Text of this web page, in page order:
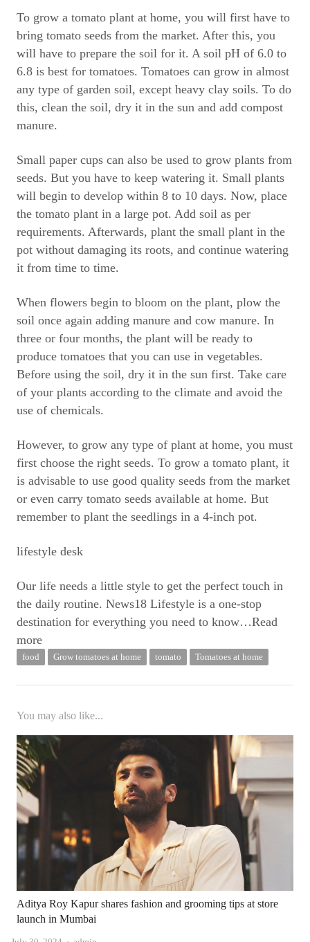
To grow a tomato plant at home, you will first have to
bring tomato seeds from the market. After this, you
will have to prepare the soil for it. A soil pH of 6.0 to
6.8 is best for tomatoes. Tomatoes can grow in almost
any type of garden soil, except heavy clay soils. To do
this, clean the soil, dry it in the sun and add compost
manure.
Small paper cups can also be used to grow plants from
seeds. But you have to keep watering it. Small plants
will begin to develop within 8 to 10 days. Now, place
the tomato plant in a large pot. Add soil as per
requirements. Afterwards, plant the small plant in the
pot without damaging its roots, and continue watering
it from time to time.
When flowers begin to bloom on the plant, plow the
soil once again adding manure and cow manure. In
three or four months, the plant will be ready to
produce tomatoes that you can use in vegetables.
Before using the soil, dry it in the sun first. Take care
of your plants according to the climate and avoid the
use of chemicals.
However, to grow any type of plant at home, you must
first choose the right seeds. To grow a tomato plant, it
is advisable to use good quality seeds from the market
or even carry tomato seeds available at home. But
remember to plant the seedlings in a 4-inch pot.
lifestyle desk
Our life needs a little style to get the perfect touch in
the daily routine. News18 Lifestyle is a one-stop
destination for everything you need to know…Read
more
food Grow tomatoes at home tomato Tomatoes at home
You may also like...
Aditya Roy Kapur shares fashion and grooming tips at store
launch in Mumbai